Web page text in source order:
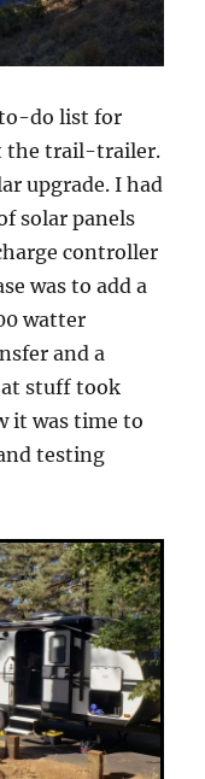
to-do list for
the trail-trailer.
upgrade. I had
solar panels
controller
was to add a
watter
and a
stuff took
it was time to
testing